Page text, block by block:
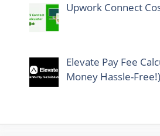
Upwork Connect
Elevate Pay Fee
Money Hassle-Free!)